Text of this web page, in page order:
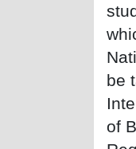
be
of